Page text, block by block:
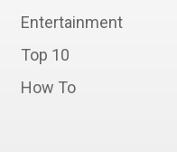
Entertainment
Top 10
How To